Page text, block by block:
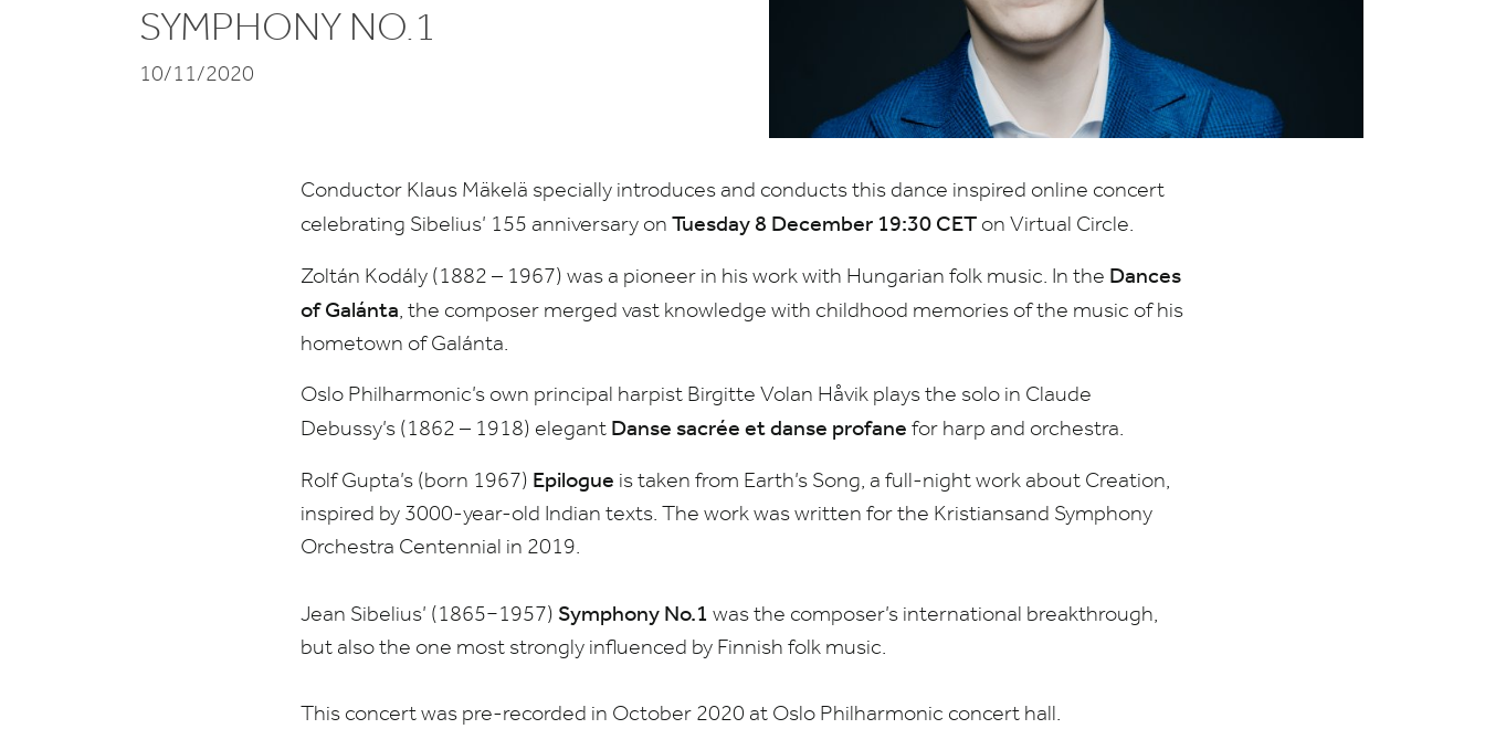
SYMPHONY NO. 1
10/11/2020
Conductor Klaus Mäkelä specially introduces and conducts this dance inspired online concert
celebrating Sibelius’ 155 anniversary on Tuesday 8 December 19:30 CET on Virtual Circle.
Zoltán Kodály (1882 – 1967) was a pioneer in his work with Hungarian folk music. In the Dances
of Galánta, the composer merged vast knowledge with childhood memories of the music of his
hometown of Galánta.
Oslo Philharmonic’s own principal harpist Birgitte Volan Håvik plays the solo in Claude
Debussy’s (1862 – 1918) elegant Danse sacrée et danse profane for harp and orchestra.
Rolf Gupta’s (born 1967) Epilogue is taken from Earth’s Song, a full-night work about Creation,
inspired by 3000-year-old Indian texts. The work was written for the Kristiansand Symphony
Orchestra Centennial in 2019.
Jean Sibelius’ (1865−1957) Symphony No.1 was the composer’s international breakthrough,
but also the one most strongly influenced by Finnish folk music.
This concert was pre-recorded in October 2020 at Oslo Philharmonic concert hall.